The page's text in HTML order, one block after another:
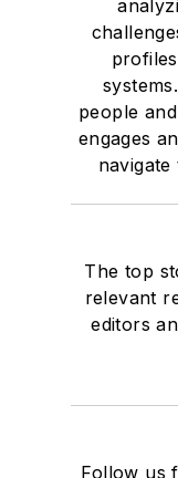
people
engages
The top
relevant
editors
Follow us